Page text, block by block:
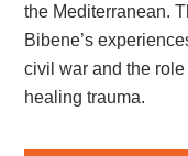
the Mediterranean.
Bibene’s
civil war and the
healing trauma.